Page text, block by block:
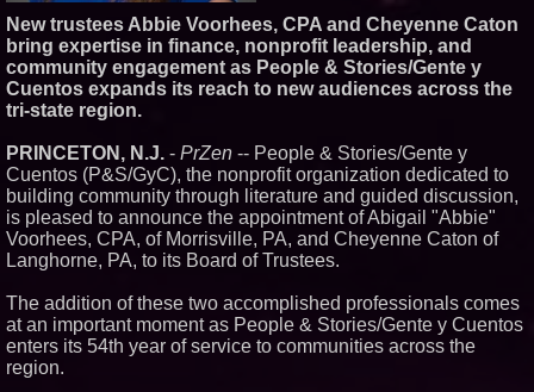
Partnership Accelerates Circle8
Group: (N A S D A Q: CIRC) -
408
Cover Story about Matthew
Cossolotto – Author of Harness
L2 Aviation Selected for U.S. Air
Force KC-46 CASPER Multiple
Award Contract - 378
Similar on PrZen
Air Dinner Party Returns
September 12, 2026
Cellofest Brings Free Cello
Concerts and Community
New trustees Abbie Voorhees, CPA and Cheyenne Caton
bring expertise in finance, nonprofit leadership, and
community engagement as People & Stories/Gente y
Cuentos expands its reach to new audiences across the
tri-state region.
PRINCETON, N.J. - PrZen -- People & Stories/Gente y
Cuentos (P&S/GyC), the nonprofit organization dedicated to
building community through literature and guided discussion,
is pleased to announce the appointment of Abigail "Abbie"
Voorhees, CPA, of Morrisville, PA, and Cheyenne Caton of
Langhorne, PA, to its Board of Trustees.
The addition of these two accomplished professionals comes
at an important moment as People & Stories/Gente y Cuentos
enters its 54th year of service to communities across the
region.